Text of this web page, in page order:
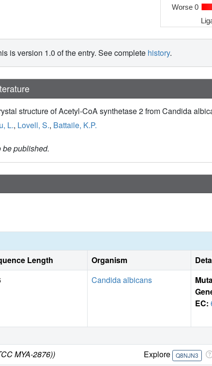
Worse 0
is version 1.0 of the entry. See complete history.
structure of Acetyl-CoA synthetase 2 from Candida
L., Lovell, S., Battaile, K.P.
be published.
Length Organism
Candida albicans
EC:
MYA-2876)) Explore Q8NJN3